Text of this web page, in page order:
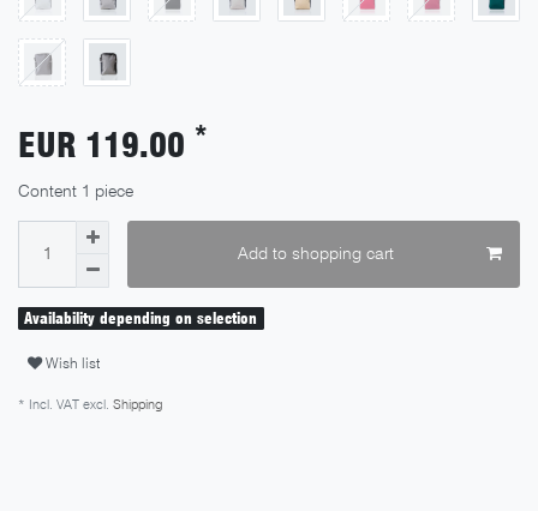
EUR 119.00 *
Content 1 piece
Add to shopping cart
Availability depending on selection
Wish list
* Incl. VAT excl. Shipping